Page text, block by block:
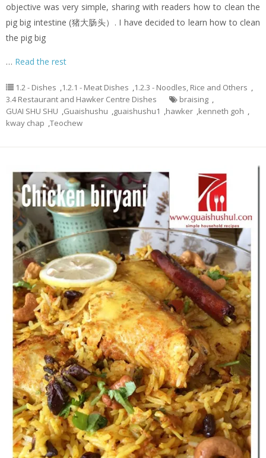
objective was very simple, sharing with readers how to clean the
pig big intestine (猪大肠头）. I have decided to learn how to clean
the pig big
… Read the rest
1.2 - Dishes 1.2.1 - Meat Dishes 1.2.3 - Noodles, Rice and Others
3.4 Restaurant and Hawker Centre Dishes
braising
GUAI SHU SHU
Guaishushu guaishushu1 hawker kenneth goh
kway chap Teochew